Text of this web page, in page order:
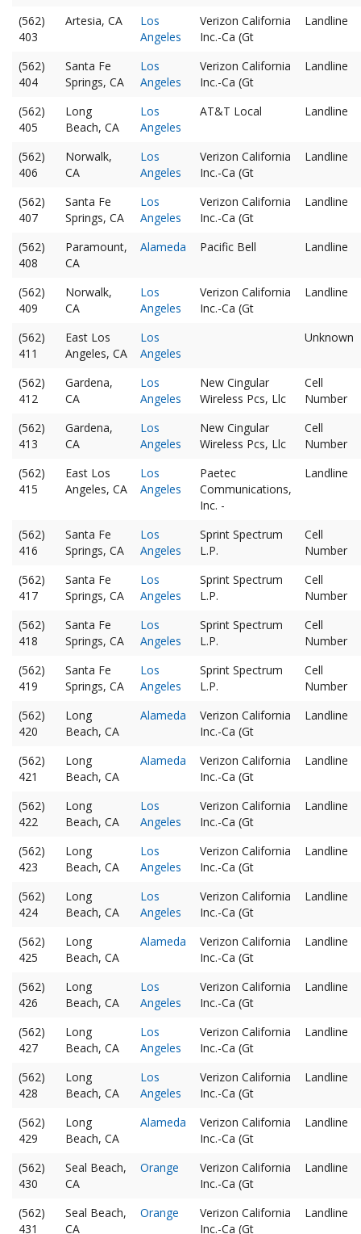
(562)
403
Artesia, CA
Los
Angeles
Verizon California
Inc.-Ca (Gt
Landline
(562)
404
Santa Fe
Springs, CA
Los
Angeles
Verizon California
Inc.-Ca (Gt
Landline
(562)
405
Long
Beach, CA
Los
Angeles
AT&T Local Landline
(562)
406
Norwalk,
CA
Los
Angeles
Verizon California
Inc.-Ca (Gt
Landline
(562)
407
Santa Fe
Springs, CA
Los
Angeles
Verizon California
Inc.-Ca (Gt
Landline
(562)
408
Paramount,
CA
Alameda Pacific Bell Landline
(562)
409
Norwalk,
CA
Los
Angeles
Verizon California
Inc.-Ca (Gt
Landline
(562)
411
East Los
Angeles, CA
Los
Angeles
Unknown
(562)
412
Gardena,
CA
Los
Angeles
New Cingular
Wireless Pcs, Llc
Cell
Number
(562)
413
Gardena,
CA
Los
Angeles
New Cingular
Wireless Pcs, Llc
Cell
Number
(562)
415
East Los
Angeles, CA
Los
Angeles
Paetec
Communications,
Inc. -
Landline
(562)
416
Santa Fe
Springs, CA
Los
Angeles
Sprint Spectrum
L.P.
Cell
Number
(562)
417
Santa Fe
Springs, CA
Los
Angeles
Sprint Spectrum
L.P.
Cell
Number
(562)
418
Santa Fe
Springs, CA
Los
Angeles
Sprint Spectrum
L.P.
Cell
Number
(562)
419
Santa Fe
Springs, CA
Los
Angeles
Sprint Spectrum
L.P.
Cell
Number
(562)
420
Long
Beach, CA
Alameda
Verizon California
Inc.-Ca (Gt
Landline
(562)
421
Long
Beach, CA
Alameda
Verizon California
Inc.-Ca (Gt
Landline
(562)
422
Long
Beach, CA
Los
Angeles
Verizon California
Inc.-Ca (Gt
Landline
(562)
423
Long
Beach, CA
Los
Angeles
Verizon California
Inc.-Ca (Gt
Landline
(562)
424
Long
Beach, CA
Los
Angeles
Verizon California
Inc.-Ca (Gt
Landline
(562)
425
Long
Beach, CA
Alameda
Verizon California
Inc.-Ca (Gt
Landline
(562)
426
Long
Beach, CA
Los
Angeles
Verizon California
Inc.-Ca (Gt
Landline
(562)
427
Long
Beach, CA
Los
Angeles
Verizon California
Inc.-Ca (Gt
Landline
(562)
428
Long
Beach, CA
Los
Angeles
Verizon California
Inc.-Ca (Gt
Landline
(562)
429
Long
Beach, CA
Alameda
Verizon California
Inc.-Ca (Gt
Landline
(562)
430
Seal Beach,
CA
Orange
Verizon California
Inc.-Ca (Gt
Landline
(562)
431
Seal Beach,
CA
Orange
Verizon California
Inc.-Ca (Gt
Landline